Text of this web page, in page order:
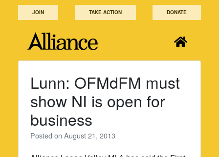
JOIN TAKE ACTION DONATE
Lunn: OFMdFM must
show NI is open for
business
Posted onAugust 21, 2013